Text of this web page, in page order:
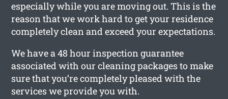
especially while you are moving out. This is the
reason that we work hard to get your residence
completely clean and exceed your expectations.
We have a 48 hour inspection guarantee
associated with our cleaning packages to make
sure that you’re completely pleased with the
services we provide you with.